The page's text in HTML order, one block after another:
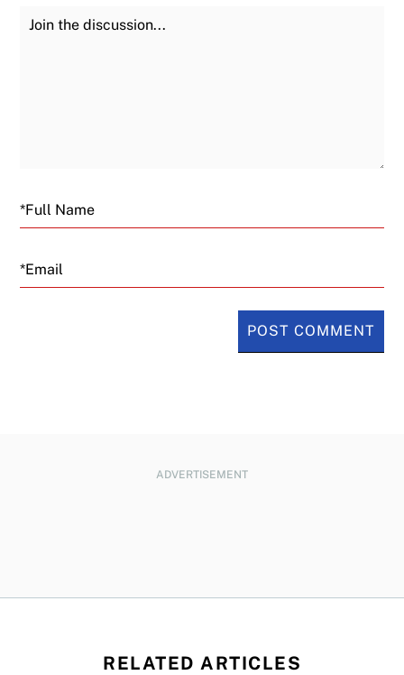
Join the Discussion
Email
ADVERTISEMENT
RELATED ARTICLES